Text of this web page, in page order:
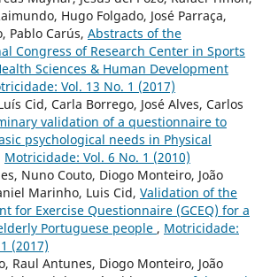
Hugo Folgado, José Parraça,
Pablo Carús, Abstracts of the
Congress of Research Center in Sports
Sciences & Human Development
Vol. 13 No. 1 (2017)
Cid, Carla Borrego, José Alves, Carlos
validation of a questionnaire to
psychological needs in Physical
Motricidade: Vol. 6 No. 1 (2010)
Nuno Couto, Diogo Monteiro, João
Marinho, Luis Cid, Validation of the
for Exercise Questionnaire (GCEQ) for a
Portuguese people , Motricidade:
(2017)
Raul Antunes, Diogo Monteiro, João